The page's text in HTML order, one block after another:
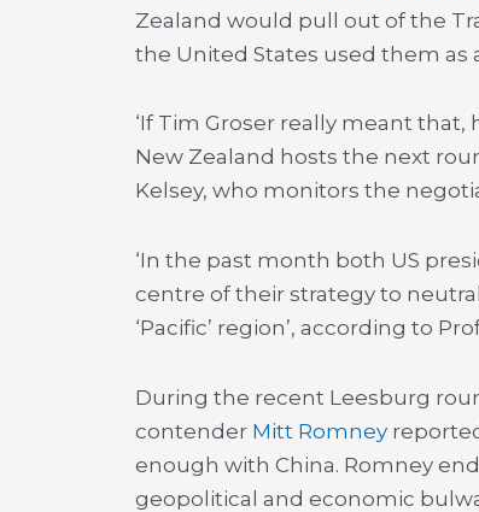
Zealand would pull out of the
the United States used them as
‘If Tim Groser really meant
New Zealand hosts the next
Kelsey, who monitors the
‘In the past month both US
centre of their strategy to
‘Pacific’ region’, according to
During the recent Leesburg
contender Mitt Romney
enough with China. Romney
geopolitical and economic